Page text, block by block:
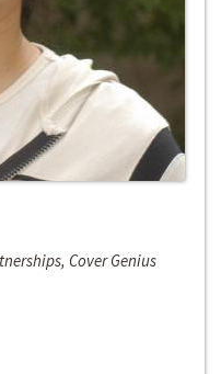
Cover Genius